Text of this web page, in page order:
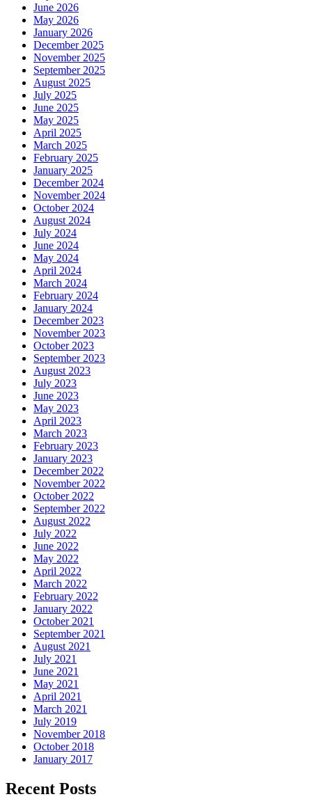
June 2026
May 2026
January 2026
December 2025
November 2025
September 2025
August 2025
July 2025
June 2025
May 2025
April 2025
March 2025
February 2025
January 2025
December 2024
November 2024
October 2024
August 2024
July 2024
June 2024
May 2024
April 2024
March 2024
February 2024
January 2024
December 2023
November 2023
October 2023
September 2023
August 2023
July 2023
June 2023
May 2023
April 2023
March 2023
February 2023
January 2023
December 2022
November 2022
October 2022
September 2022
August 2022
July 2022
June 2022
May 2022
April 2022
March 2022
February 2022
January 2022
October 2021
September 2021
August 2021
July 2021
June 2021
May 2021
April 2021
March 2021
July 2019
November 2018
October 2018
January 2017
Recent Posts